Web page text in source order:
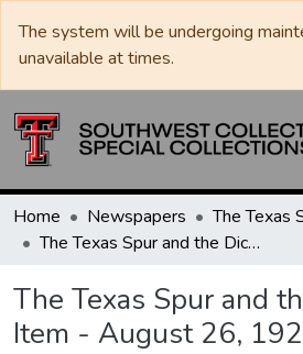
The system will be undergoing
unavailable at times.
Home Newspapers
The Texas
The Texas Spur and the Dickens Item - August 26, 1927
The Texas Spur and
Item - August 26,